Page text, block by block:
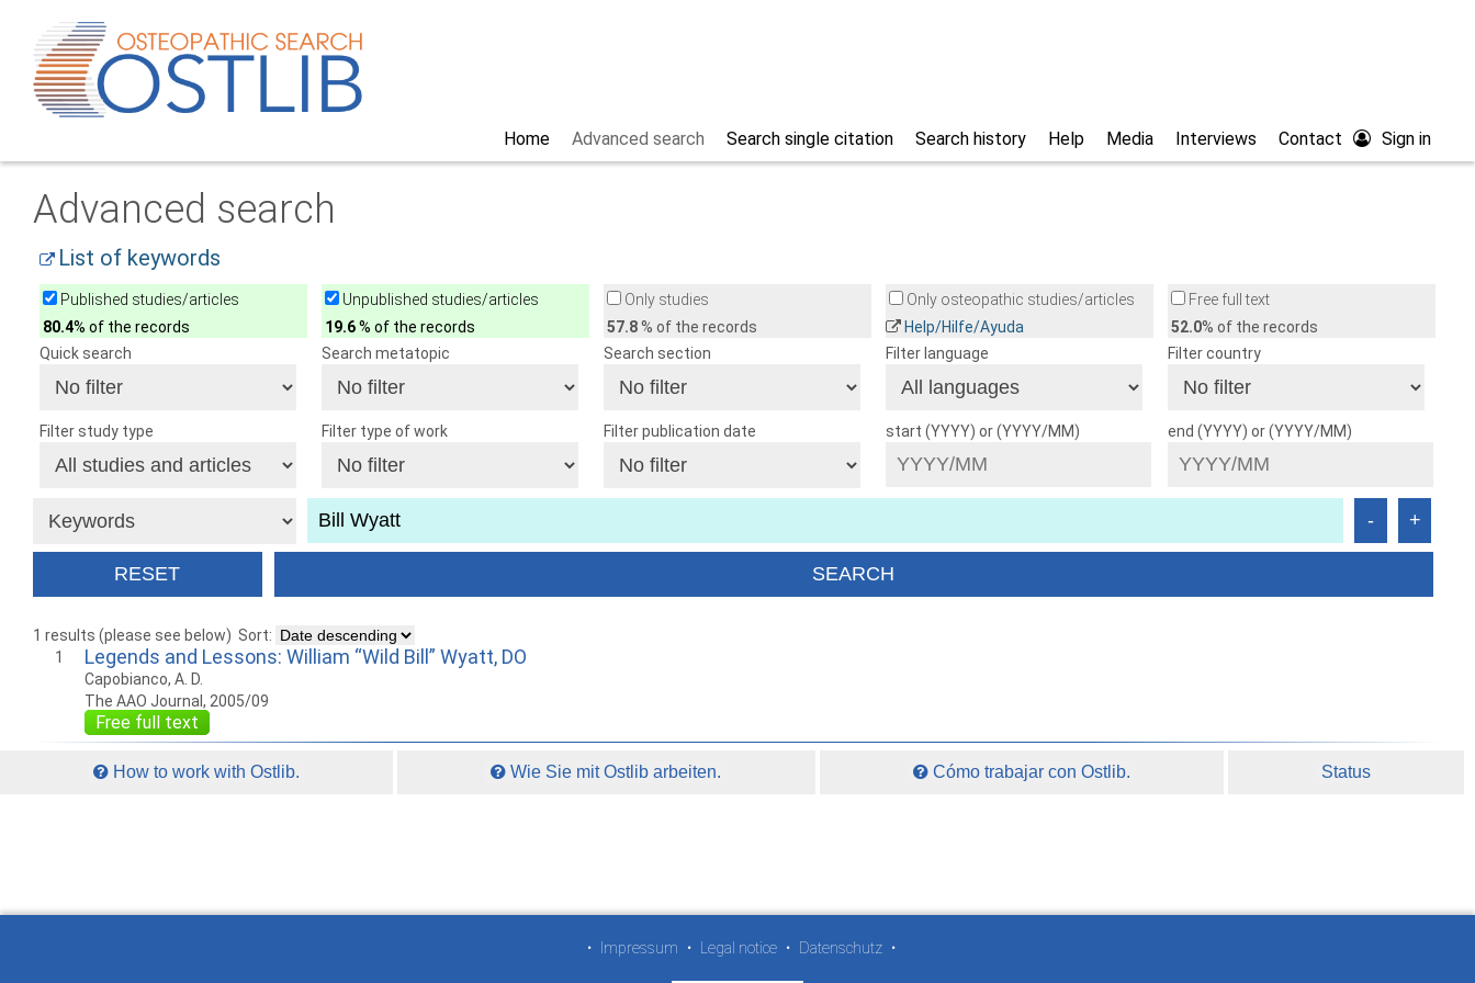
Sign in
Contact
Interviews
Media
Help
Search history
Search single citation
Advanced search
Home
Advanced search
List of keywords
Published studies/articles
80.4% of the records
Unpublished studies/articles
19.6% of the records
Only studies
57.8% of the records
Only osteopathic studies/articles
Help/Hilfe/Ayuda
Free full text
52.0% of the records
Quick search
Search metatopic Search section Filter language Filter country
Filter study type Filter type of work Filter publication date start (YYYY) or (YYYY/MM) end (YYYY) or (YYYY/MM)
1 results (please see below) Sort:
1
Legends and Lessons: William “Wild Bill” Wyatt, DO
Capobianco, A. D.
The AAO Journal, 2005/09
Free full text
How to work with Ostlib. Wie Sie mit Ostlib arbeiten. Cómo trabajar con Ostlib. Status
• Impressum • Legal notice • Datenschutz •